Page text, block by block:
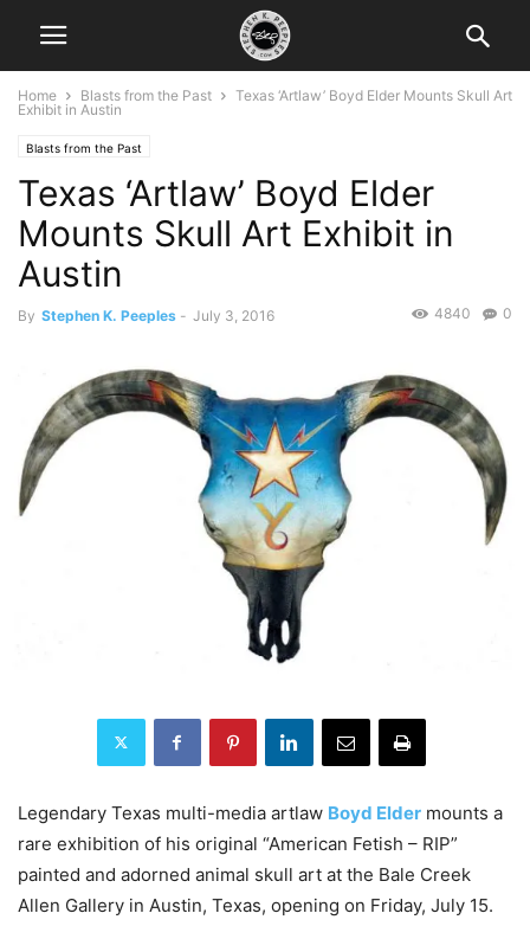
Home Blasts from the Past
Texas ‘Artlaw’ Boyd Elder Mounts Skull Art
Exhibit in Austin
Blasts from the Past
Texas ‘Artlaw’ Boyd Elder
Mounts Skull Art Exhibit in
Austin
By Stephen K. Peeples - July 3, 2016 0
4840
Legendary Texas multi-media artlaw Boyd Elder mounts a
rare exhibition of his original “American Fetish – RIP”
painted and adorned animal skull art at the Bale Creek
Allen Gallery in Austin, Texas, opening on Friday, July 15.